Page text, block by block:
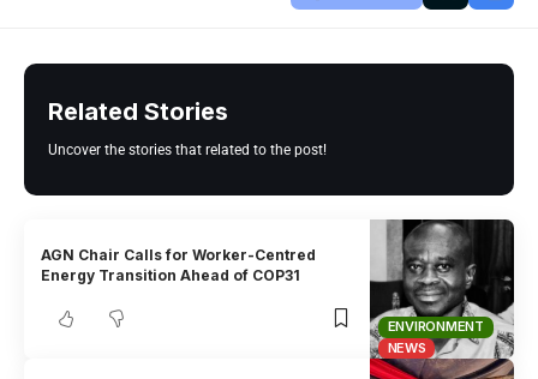
Related Stories
Uncover the stories that related to the post!
ENVIRONMENT
NEWS
AGN Chair Calls for Worker-Centred
Energy Transition Ahead of COP31